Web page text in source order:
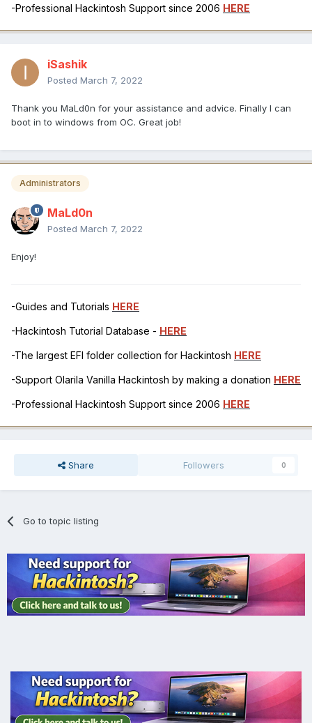
-Professional Hackintosh Support since 2006 HERE
iSashik
Posted March 7, 2022
Thank you MaLd0n for your assistance and advice. Finally I can
boot in to windows from OC. Great job!
Administrators
MaLd0n
Posted March 7, 2022
Enjoy!
-Guides and Tutorials HERE
-Hackintosh Tutorial Database - HERE
-The largest EFI folder collection for Hackintosh HERE
-Support Olarila Vanilla Hackintosh by making a donation HERE
-Professional Hackintosh Support since 2006 HERE
Share Followers 0
Go to topic listing